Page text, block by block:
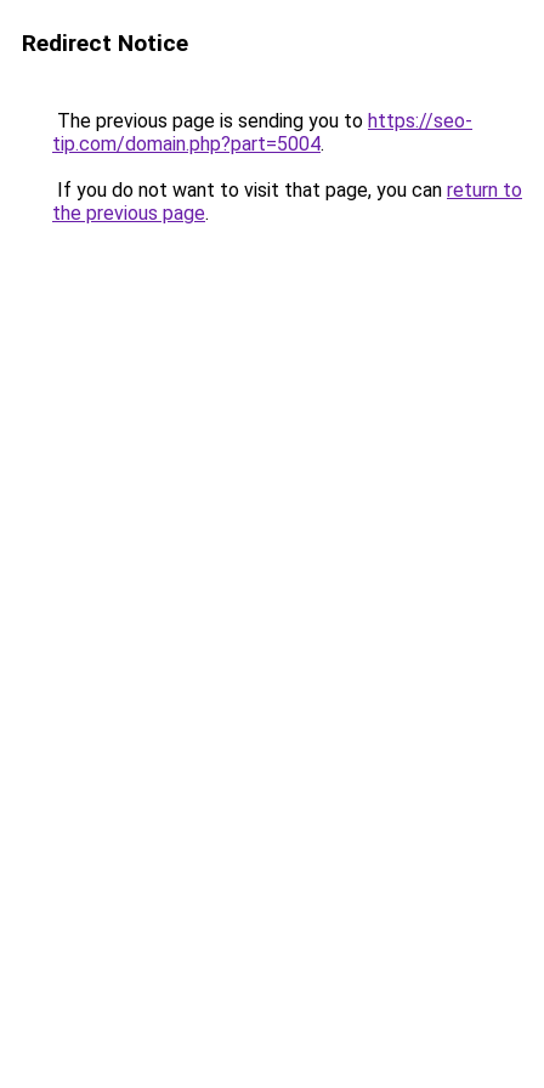
Redirect Notice
The previous page is sending you to https://seo-
tip.com/domain.php?part=5004.
If you do not want to visit that page, you can return to
the previous page.